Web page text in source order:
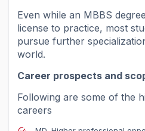
Even while an MBBS
license to practice, most
pursue further
world.
Career prospects and
Following are some of the
careers